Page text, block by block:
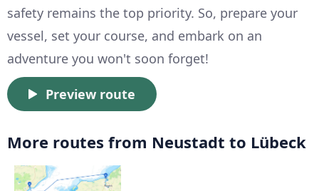
safety remains the top priority. So, prepare your
vessel, set your course, and embark on an
adventure you won't soon forget!
Preview route
More routes from Neustadt to Lübeck